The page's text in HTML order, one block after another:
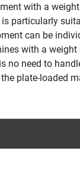
with a
particularly
can be
with a
no need to
plate-loaded